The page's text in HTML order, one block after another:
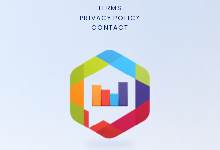
TERMS
PRIVACY POLICY
CONTACT